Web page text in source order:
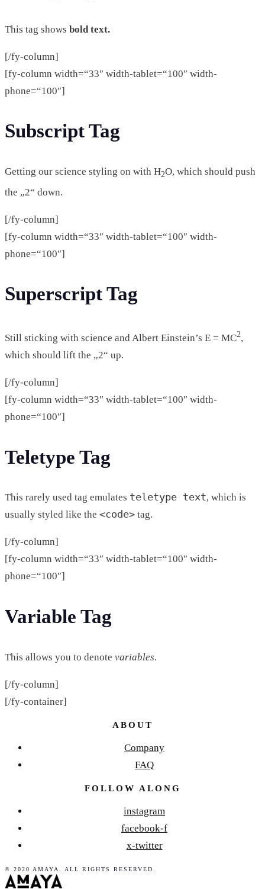
This tag shows bold text.
[/fy-column]
[fy-column width=“33″ width-tablet=“100″ width-
phone=“100″]
Subscript Tag
Getting our science styling on with H2O, which should push
the „2“ down.
[/fy-column]
[fy-column width=“33″ width-tablet=“100″ width-
phone=“100″]
Superscript Tag
Still sticking with science and Albert Einstein’s E = MC2,
which should lift the „2“ up.
[/fy-column]
[fy-column width=“33″ width-tablet=“100″ width-
phone=“100″]
Teletype Tag
This rarely used tag emulates teletype text, which is
usually styled like the <code> tag.
[/fy-column]
[fy-column width=“33″ width-tablet=“100″ width-
phone=“100″]
Variable Tag
This allows you to denote variables.
[/fy-column]
[/fy-container]
ABOUT
Company
FAQ
FOLLOW ALONG
instagram
facebook-f
x-twitter
© 2020 AMAYA. ALL RIGHTS RESERVED.